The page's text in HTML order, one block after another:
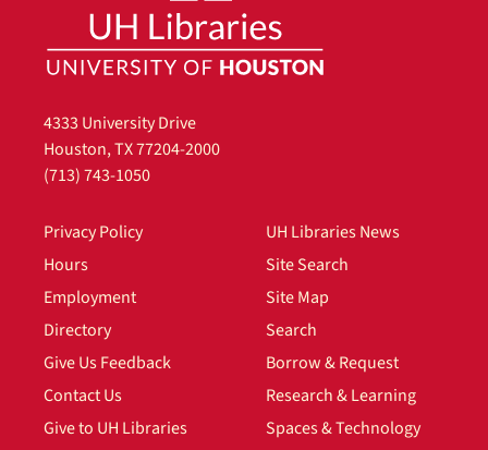
4333 University Drive
Houston, TX 77204-2000
(713) 743-1050
Privacy Policy
Hours
Employment
Directory
Give Us Feedback
Contact Us
Give to UH Libraries
UH Libraries News
Site Search
Site Map
Search
Borrow & Request
Research & Learning
Spaces & Technology